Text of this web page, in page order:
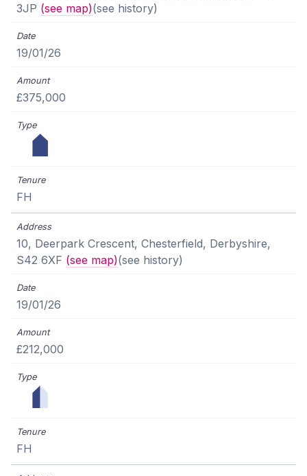
3JP (see map)(see history)
19/01/26
£375,000
FH
10, Deerpark Crescent, Chesterfield, Derbyshire,
S42 6XF (see map)(see history)
19/01/26
£212,000
FH